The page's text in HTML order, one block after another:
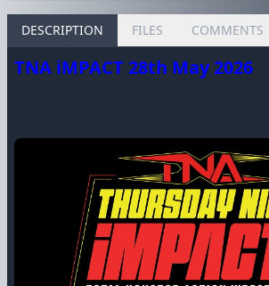
DESCRIPTION FILES COMMENTS
TNA iMPACT 28th May 2026